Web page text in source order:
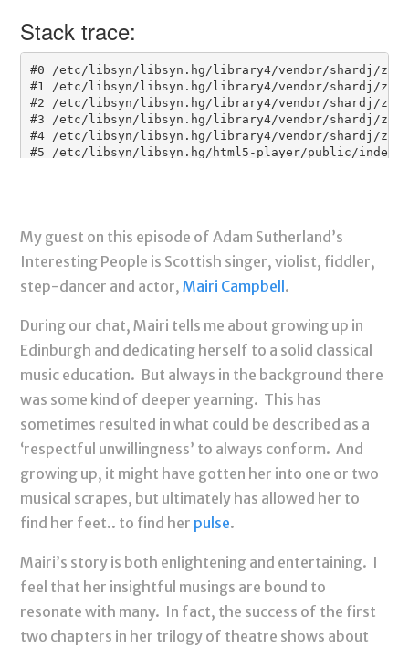
My guest on this episode of Adam Sutherland’s
Interesting People is Scottish singer, violist, fiddler,
step-dancer and actor, Mairi Campbell.
During our chat, Mairi tells me about growing up in
Edinburgh and dedicating herself to a solid classical
music education. But always in the background there
was some kind of deeper yearning. This has
sometimes resulted in what could be described as a
‘respectful unwillingness’ to always conform. And
growing up, it might have gotten her into one or two
musical scrapes, but ultimately has allowed her to
find her feet.. to find her pulse.
Mairi’s story is both enlightening and entertaining. I
feel that her insightful musings are bound to
resonate with many. In fact, the success of the first
two chapters in her trilogy of theatre shows about